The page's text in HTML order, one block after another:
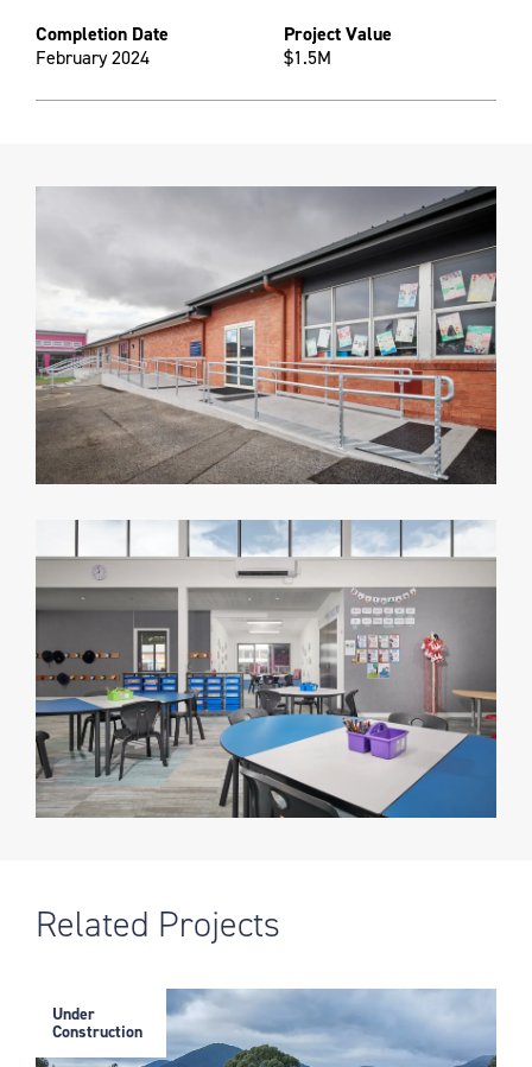
Completion Date
February 2024
Project Value
$1.5M
Related Projects
Under
Construction